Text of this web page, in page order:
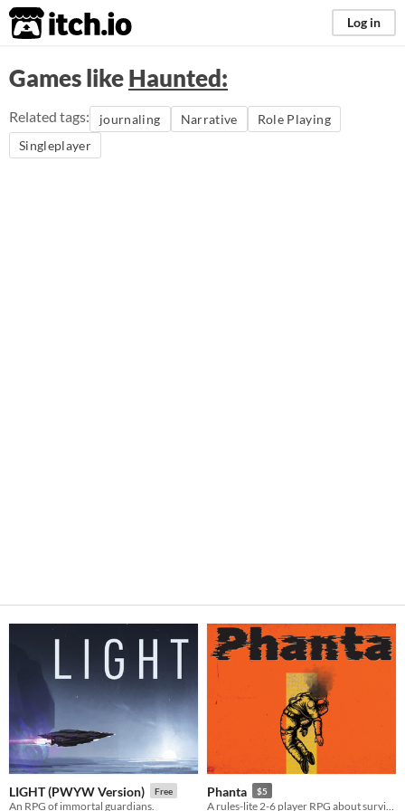
itch.io Log in
Games likeHaunted:
Related tags: journaling Narrative
Role Playing
Singleplayer
LIGHT (PWYW Version) Free
An RPG of immortal guardians.
Phanta $5